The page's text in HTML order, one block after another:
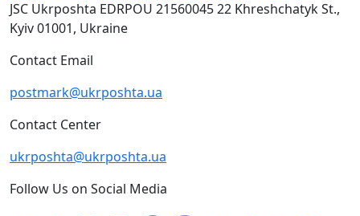
JSC Ukrposhta EDRPOU 2156004522 Khreshchatyk St.,
Kyiv01001, Ukraine
Contact Email
postmark@ukrposhta.ua
Contact Center
ukrposhta@ukrposhta.ua
Follow Us on Social Media